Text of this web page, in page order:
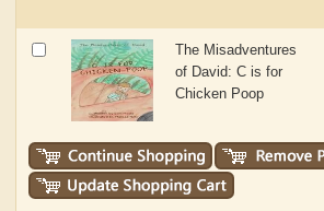
The Misadventures
of David: C is for
Chicken Poop